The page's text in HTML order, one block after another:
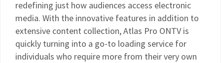
redefining just how audiences access electronic
media. With the innovative features in addition to
extensive content collection, Atlas Pro ONTV is
quickly turning into a go-to loading service for
individuals who require more from their very own